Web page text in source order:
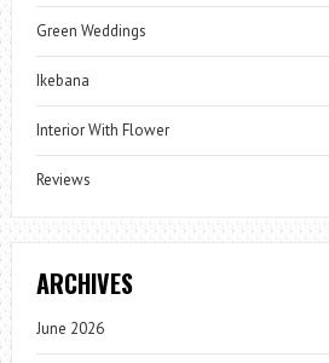
Green Weddings
Ikebana
Interior With Flower
Reviews
ARCHIVES
June 2026